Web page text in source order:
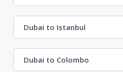
Dubai to Istanbul
Dubai to Colombo